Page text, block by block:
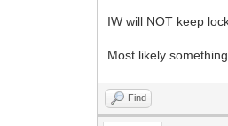
IW will NOT keep
Most likely
Find